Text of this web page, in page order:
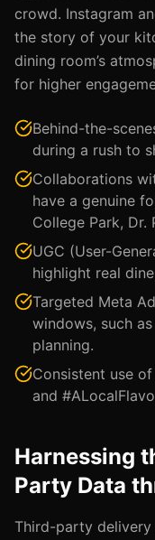
crowd. Instagram
the story of your
dining room’s
for higher
Behind-the-
during a rush to
Collaborations
have a genuine
College Park, Dr.
UGC (User-
highlight real
Targeted Meta
windows, such
planning.
Consistent use
and
Harnessing
Party Data
Third-party